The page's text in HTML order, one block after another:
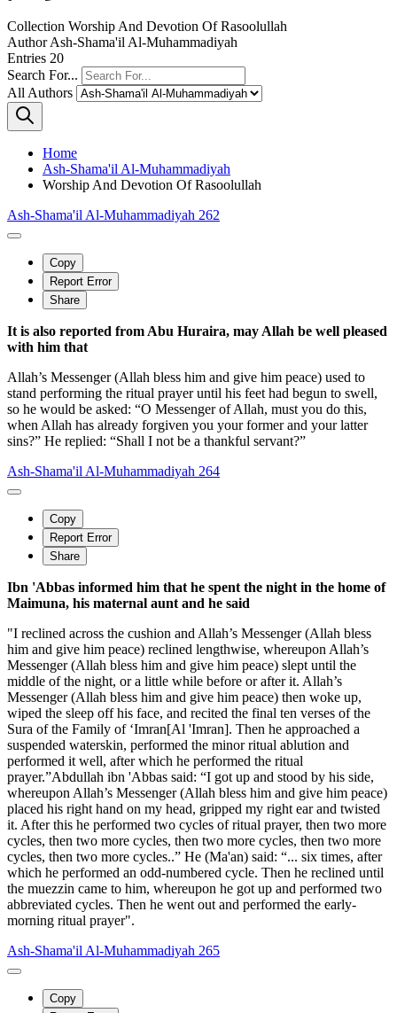
Collection Worship And Devotion Of Rasoolullah
Author Ash-Shama'il Al-Muhammadiyah
Entries 20
Search For...
All Authors
Home
Ash-Shama'il Al-Muhammadiyah
Worship And Devotion Of Rasoolullah
Ash-Shama'il Al-Muhammadiyah 262
Copy
Report Error
Share
It is also reported from Abu Huraira, may Allah be well pleased
with him that
Allah’s Messenger (Allah bless him and give him peace) used to
stand performing the ritual prayer until his feet had begun to swell,
so he would be asked: “O Messenger of Allah, must you do this,
when Allah has already forgiven you your former and your latter
sins?” He replied: “Shall I not be a thankful servant?”
Ash-Shama'il Al-Muhammadiyah 264
Copy
Report Error
Share
Ibn 'Abbas informed him that he spent the night in the home of
Maimuna, his maternal aunt and he said
"I reclined across the cushion and Allah’s Messenger (Allah bless
him and give him peace) reclined lengthwise, whereupon Allah’s
Messenger (Allah bless him and give him peace) slept until the
middle of the night, or a little while before or after it. Allah’s
Messenger (Allah bless him and give him peace) then woke up,
wiped the sleep off his face, and recited the final ten verses of the
Sura of the Family of ‘Imran[Al 'Imran]. Then he approached a
suspended waterskin, performed the minor ritual ablution and
performed it well, after which he performed the ritual
prayer.”Abdullah ibn 'Abbas said: “I got up and stood by his side,
whereupon Allah’s Messenger (Allah bless him and give him peace)
placed his right hand on my head, gripped my right ear and twisted
it. After this he performed two cycles of ritual prayer, then two more
cycles, then two more cycles, then two more cycles, then two more
cycles, then two more cycles..” He (Ma'an) said: “... six times, after
which he performed an odd-numbered cycle. Then he reclined until
the muezzin came to him, whereupon he got up and performed two
abbreviated cycles. Then he went out and performed the early-
morning ritual prayer".
Ash-Shama'il Al-Muhammadiyah 265
Copy